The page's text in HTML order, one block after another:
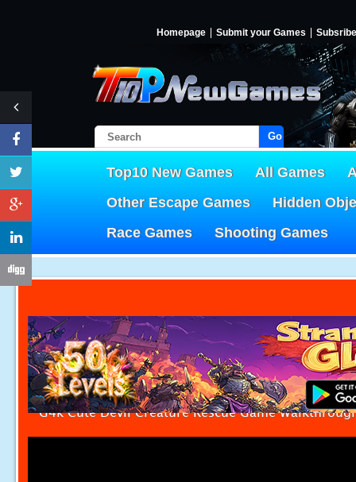
Homepage Submit your Games Subsribe
Go!
Top10 New Games All Games
Other Escape Games
Hidden
Race Games
Shooting Games
G4k Cute Devil Creature Rescue Game